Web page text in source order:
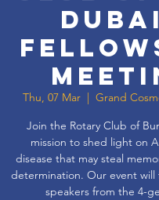
Thu, 07 Mar
  |
Grand
Join the Rotary Club of
mission to shed light on
disease that may steal
determination. Our event will
speakers from the 4-